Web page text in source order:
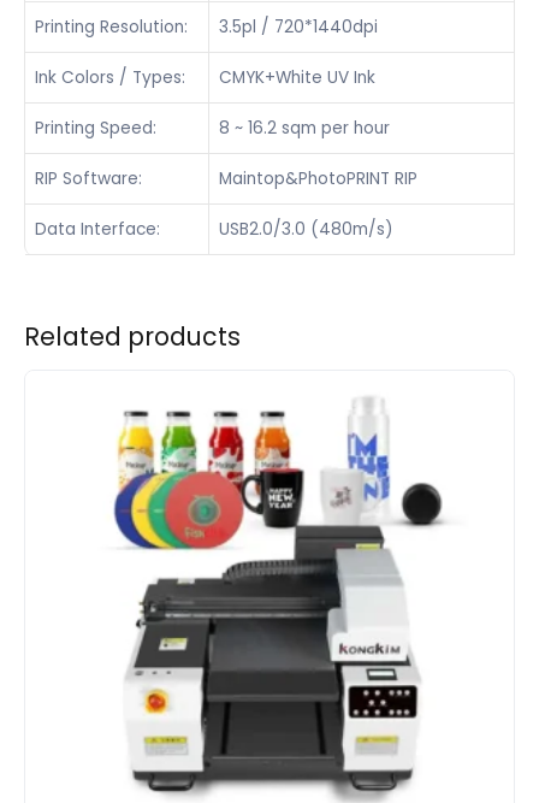
Printing Resolution: 3.5pl / 720*1440dpi
Ink Colors / Types: CMYK+White UV Ink
Printing Speed: 8 ~ 16.2 sqm per hour
RIP Software: Maintop&PhotoPRINT RIP
Data Interface: USB2.0/3.0 (480m/s)
Related products